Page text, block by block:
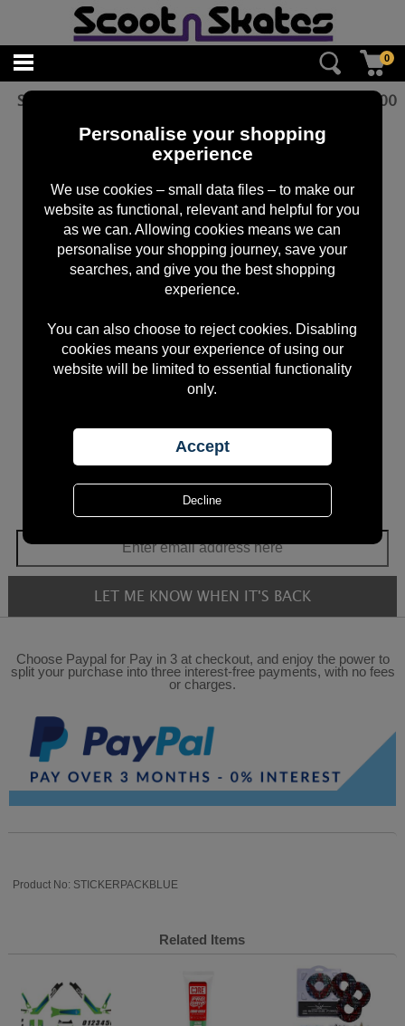
0
ScootnSkates Sticker Pack Blue 5.00
Choose Paypal for Pay in 3 at checkout, and enjoy the power to
split your purchase into three interest-free payments, with no fees
or charges.
Product No: STICKERPACKBLUE
Related Items
Personalise your shopping
experience
We use cookies – small data files – to make our
website as functional, relevant and helpful for you
as we can. Allowing cookies means we can
personalise your shopping journey, save your
searches, and give you the best shopping
experience.
You can also choose to reject cookies. Disabling
cookies means your experience of using our
website will be limited to essential functionality
only.